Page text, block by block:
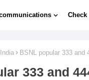
BSNL popular 333
333 and